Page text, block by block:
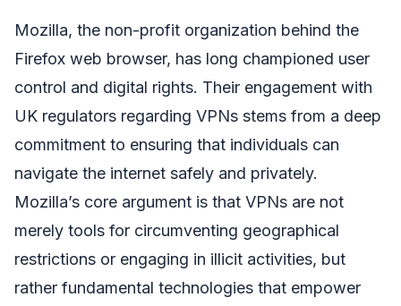
Mozilla, the non-profit organization behind the
Firefox web browser, has long championed user
control and digital rights. Their engagement with
UK regulators regarding VPNs stems from a deep
commitment to ensuring that individuals can
navigate the internet safely and privately.
Mozilla’s core argument is that VPNs are not
merely tools for circumventing geographical
restrictions or engaging in illicit activities, but
rather fundamental technologies that empower